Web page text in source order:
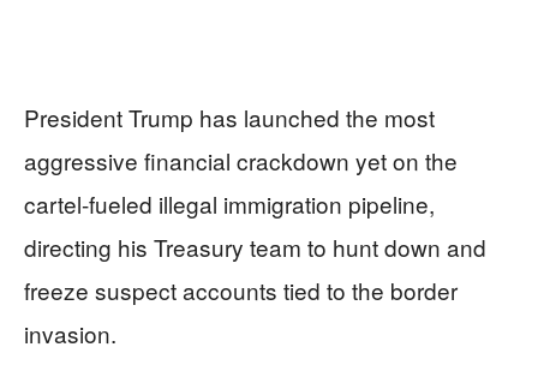
President Trump has launched the most
aggressive financial crackdown yet on the
cartel-fueled illegal immigration pipeline,
directing his Treasury team to hunt down and
freeze suspect accounts tied to the border
invasion.